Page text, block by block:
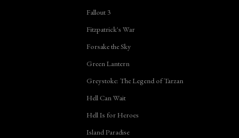
Fallout 3
Fitzpatrick's War
Forsake the Sky
Green Lantern
Greystoke: The Legend of Tarzan
Hell Can Wait
Hell Is for Heroes
Island Paradise